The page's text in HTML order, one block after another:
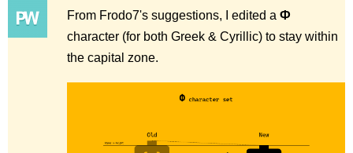
From Frodo7's suggestions, I edited a Ф
character (for both Greek & Cyrillic) to stay within
the capital zone.